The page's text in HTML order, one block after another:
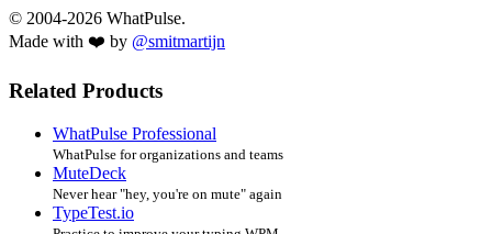
© 2004-2026 WhatPulse.
Made with ❤️ by @smitmartijn
Related Products
WhatPulse Professional
WhatPulse for organizations and teams
MuteDeck
Never hear "hey, you're on mute" again
TypeTest.io